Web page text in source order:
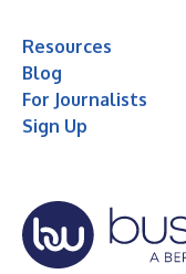
Resources
Blog
For Journalists
Sign Up